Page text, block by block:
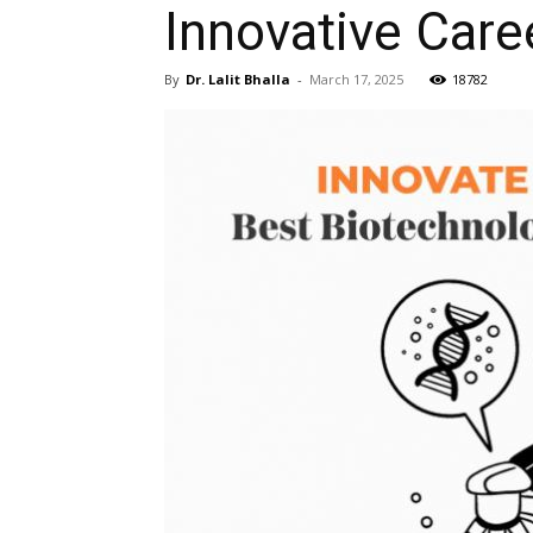
Innovative
By Dr. Lalit Bhalla - March 17, 2025 18782